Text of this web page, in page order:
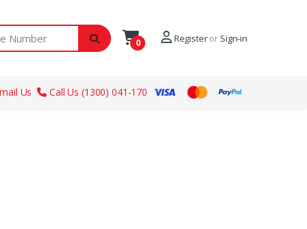
0 Registeror Sign-in
Us Call Us (1300) 041-170